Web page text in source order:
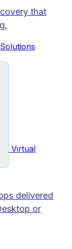
that
Virtual
delivered
or